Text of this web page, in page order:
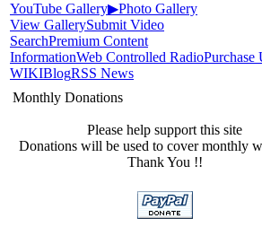
YouTube Gallery▶Photo Gallery
View GallerySubmit Video
SearchPremium Content
InformationWeb Controlled RadioPurchase
WIKIBlogRSS News
Monthly Donations
Please help support this site
Donations will be used to cover monthly
Thank You !!